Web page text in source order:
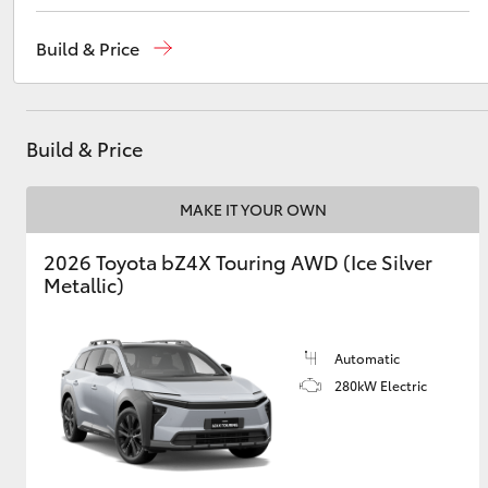
Parts(08) 8541 2055
Build & Price
Build & Price
MAKE IT YOUR OWN
2026 Toyota bZ4X Touring AWD (Ice Silver
Metallic)
Automatic
280kW Electric